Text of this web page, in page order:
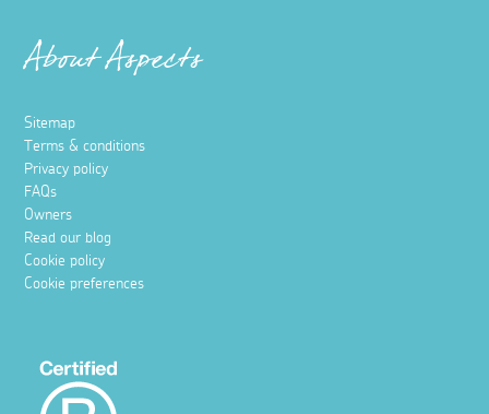
About Aspects
Sitemap
Terms & conditions
Privacy policy
FAQs
Owners
Read our blog
Cookie policy
Cookie preferences